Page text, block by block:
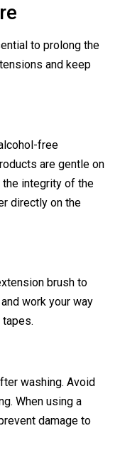
to prolong the
and keep
free
are gentle on
the integrity of the
directly on the
brush to
work your way
washing. Avoid
When using a
damage to